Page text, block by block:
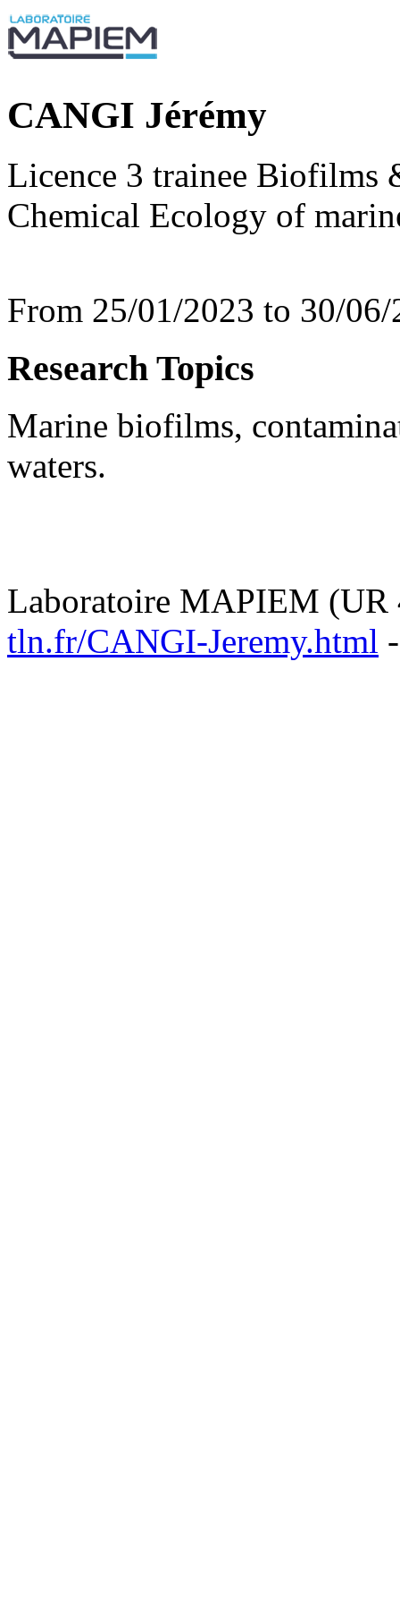
CANGI Jérémy
Licence 3 trainee
Chemical Ecology of
From 25/01/2023 to 30/06/
Research Topics
Marine biofilms,
waters.
Laboratoire MAPIEM
tln.fr/CANGI-Jeremy.html